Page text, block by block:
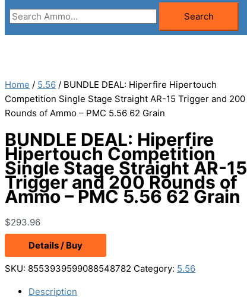
Search
for:
Search
Home / 5.56 / BUNDLE DEAL: Hiperfire Hipertouch
Competition Single Stage Straight AR-15 Trigger and 200
Rounds of Ammo – PMC 5.56 62 Grain
BUNDLE DEAL: Hiperfire
Hipertouch Competition
Single Stage Straight AR-15
Trigger and 200 Rounds of
Ammo – PMC 5.56 62 Grain
$293.96
Details / Buy
SKU: 8553939599088548782 Category: 5.56
Description